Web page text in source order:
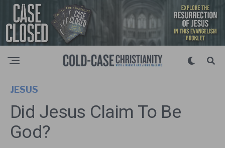
JESUS
Did Jesus Claim To Be
God?